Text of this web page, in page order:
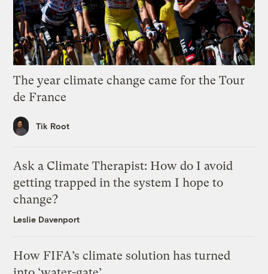
The year climate change came for the Tour
de France
Tik Root
Ask a Climate Therapist: How do I avoid
getting trapped in the system I hope to
change?
Leslie Davenport
How FIFA’s climate solution has turned